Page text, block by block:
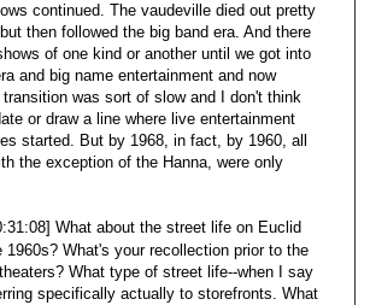
continued. The vaudeville died out pretty
then followed the big band era. And there
of one kind or another until we got into
and big name entertainment and now
transition was sort of slow and I don't think
or draw a line where live entertainment
started. But by 1968, in fact, by 1960, all
the exception of the Hanna, were only
What about the street life on Euclid
1960s? What's your recollection prior to the
What type of street life--when I say
specifically actually to storefronts. What